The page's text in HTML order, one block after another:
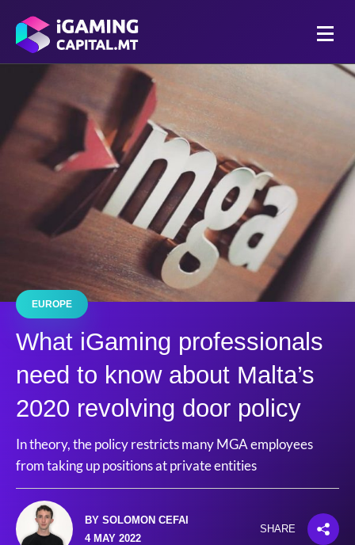
EUROPE
What iGaming professionals
need to know about Malta’s
2020 revolving door policy
In theory, the policy restricts many MGA employees
from taking up positions at private entities
BY SOLOMON CEFAI
4 MAY 2022
SHARE